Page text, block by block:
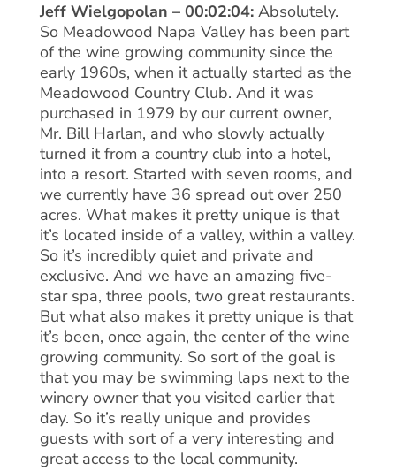
Jeff Wielgopolan – 00:02:04:Absolutely.
So Meadowood Napa Valley has been part
of the wine growing community since the
early 1960s, when it actually started as the
Meadowood Country Club. And it was
purchased in 1979 by our current owner,
Mr. Bill Harlan, and who slowly actually
turned it from a country club into a hotel,
into a resort. Started with seven rooms, and
we currently have 36 spread out over 250
acres. What makes it pretty unique is that
it’s located inside of a valley, within a valley.
So it’s incredibly quiet and private and
exclusive. And we have an amazing five-
star spa, three pools, two great restaurants.
But what also makes it pretty unique is that
it’s been, once again, the center of the wine
growing community. So sort of the goal is
that you may be swimming laps next to the
winery owner that you visited earlier that
day. So it’s really unique and provides
guests with sort of a very interesting and
great access to the local community.